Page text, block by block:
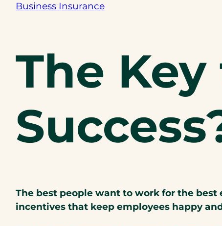
Business Insurance
The
The best people want to work for the
incentives that keep employees happy